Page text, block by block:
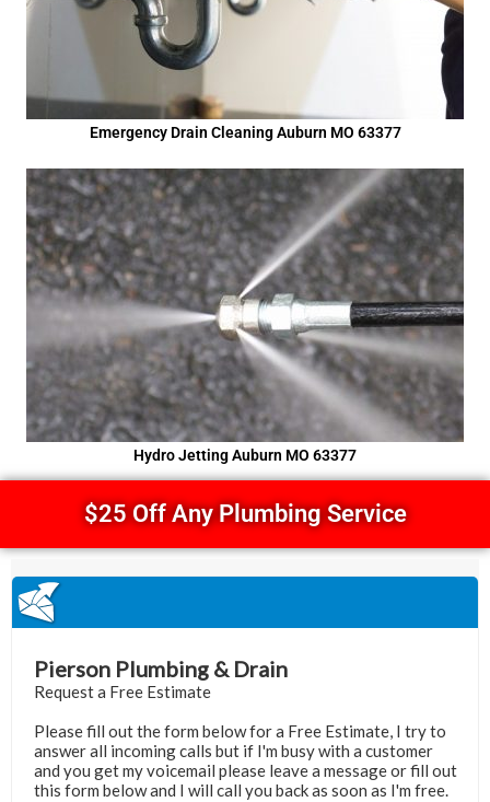
Emergency Drain Cleaning Auburn MO 63377
Hydro Jetting Auburn MO 63377
$25 Off Any Plumbing Service